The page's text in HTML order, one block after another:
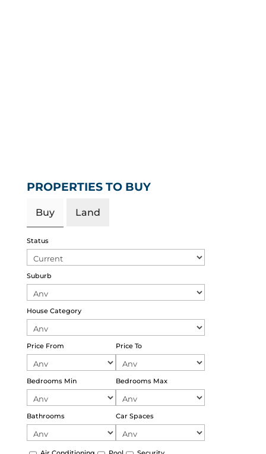
PROPERTIES TO BUY
Buy Land
Status
Suburb
House Category
Price From Price To
Bedrooms Min Bedrooms Max
Bathrooms Car Spaces